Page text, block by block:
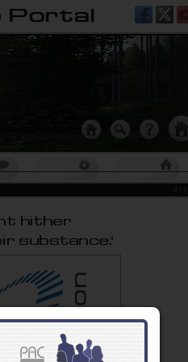
Home Page
PAC Tools
proper awareness and
─ is an awareness
get you started, we
our forum:
Forum